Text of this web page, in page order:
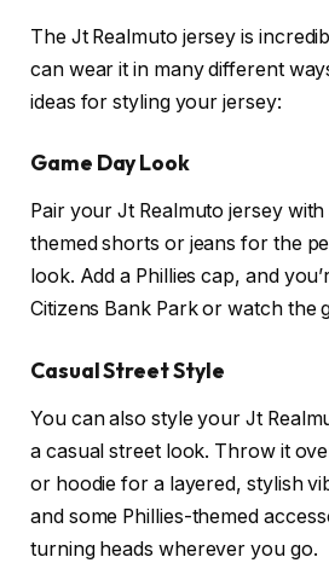
The Jt Realmuto jersey is
can wear it in many different
ideas for styling your jersey:
Game Day Look
Pair your Jt Realmuto jersey
themed shorts or jeans for the
look. Add a Phillies cap, and
Citizens Bank Park or watch the
Casual Street Style
You can also style your Jt
a casual street look. Throw it
or hoodie for a layered, stylish
and some Phillies-themed
turning heads wherever you go.